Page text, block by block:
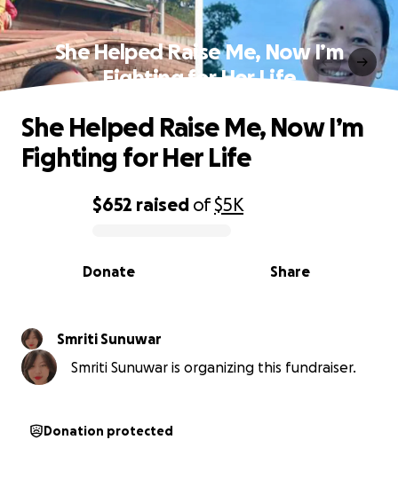
She Helped Raise Me, Now I’m
Fighting for Her Life
0% complete
$652 raised of$5K
Share
Donate
She Helped Raise Me, Now I’m
Fighting for Her Life
Smriti Sunuwar
Smriti Sunuwar is organizing this fundraiser.
Donation protected